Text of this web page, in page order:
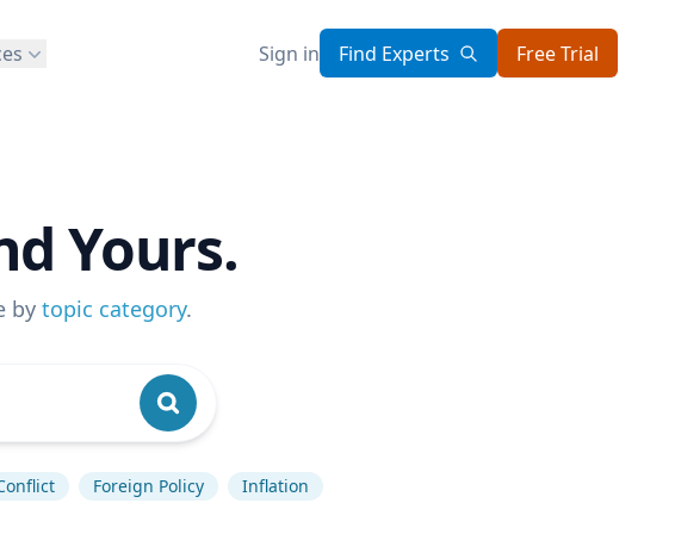
Sign in Find Experts Free Trial
Yours.
by topic category.
Foreign Policy Inflation